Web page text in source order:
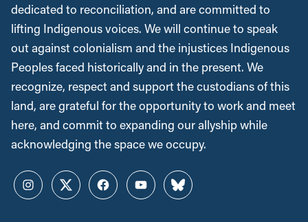
dedicated to reconciliation, and are committed to
lifting Indigenous voices. We will continue to speak
out against colonialism and the injustices Indigenous
Peoples faced historically and in the present. We
recognize, respect and support the custodians of this
land, are grateful for the opportunity to work and meet
here, and commit to expanding our allyship while
acknowledging the space we occupy.
InstagramTwitterFacebookYouTubeBluesky